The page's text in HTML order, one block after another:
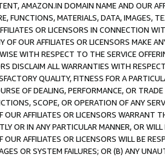
AMAZON.IN DOMAIN NAME AND OUR
FUNCTIONS, MATERIALS, DATA, IMAGES,
OR LICENSORS IN CONNECTION
OF OUR AFFILIATES OR LICENSORS MAKE
WITH RESPECT TO THE SERVICE
DISCLAIM ALL WARRANTIES WITH
QUALITY, FITNESS FOR A
OF DEALING, PERFORMANCE, OR
SCOPE, OR OPERATION OF ANY
OUR AFFILIATES OR LICENSORS WARRANT
OR IN ANY PARTICULAR MANNER, OR
OUR AFFILIATES OR LICENSORS WILL BE
OR SYSTEM FAILURES; OR (B) ANY